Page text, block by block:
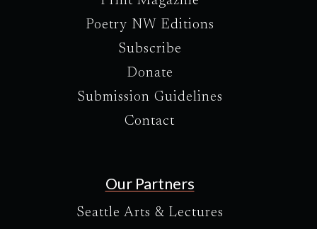
Poetry NW Editions
Subscribe
Donate
Submission Guidelines
Contact
Our Partners
Seattle Arts & Lectures